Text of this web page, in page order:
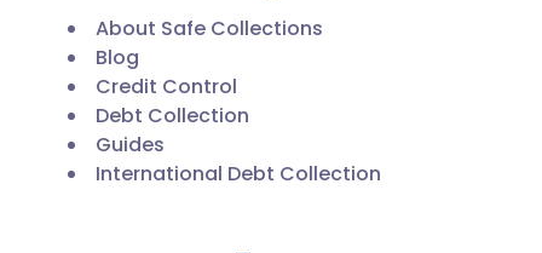
About Safe Collections
Blog
Credit Control
Debt Collection
Guides
International Debt Collection